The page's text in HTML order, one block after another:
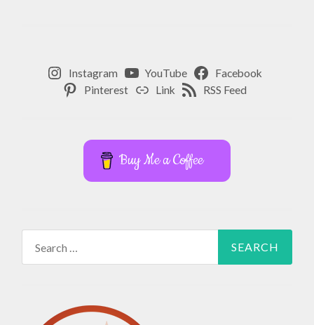
Instagram YouTube
Facebook
Pinterest
Link RSS Feed
Buy Me a Coffee